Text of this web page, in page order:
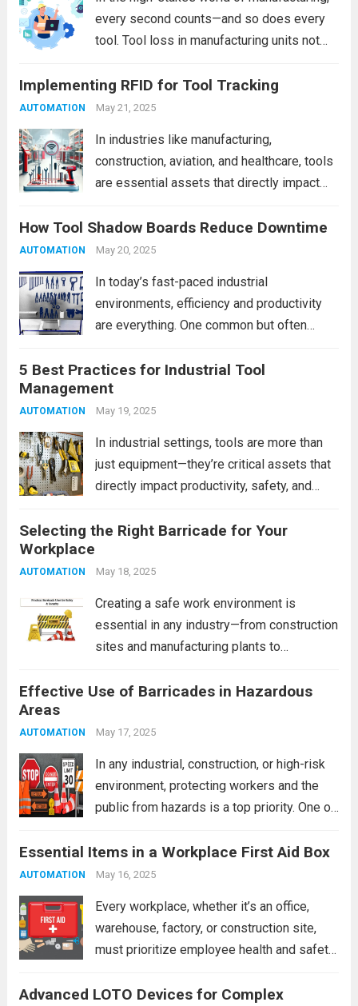
Read more
every second counts—and so does every
tool. Tool loss in manufacturing units not
also inflates operational costs, affects
product quality, and poses safety hazards.
Implementing RFID for Tool Tracking
AUTOMATION May 21, 2025
In industries like manufacturing,
construction, aviation, and healthcare, tools
are essential assets that directly impact
misplacement, theft, or inefficient manual
tracking systems can lead to operational
hazards. Enter RFID (Radio...Read more
How Tool Shadow Boards Reduce Downtime
AUTOMATION May 20, 2025
In today’s fast-paced industrial
environments, efficiency and productivity
are everything. One common but often
simple act of searching for tools. When
tools are misplaced, unorganized, or
scattered across workstations, it can lead
5 Best Practices for Industrial Tool
Management
AUTOMATION May 19, 2025
In industrial settings, tools are more than
just equipment—they’re critical assets that
directly impact productivity, safety, and
management can lead to delays, lost tools,
operational costs. That’s why having a
robust industrial...
Selecting the Right Barricade for Your
Workplace
AUTOMATION May 18, 2025
Creating a safe work environment is
essential in any industry—from construction
sites and manufacturing plants to
most effective yet often overlooked safety
barricades are created equal....
Effective Use of Barricades in Hazardous
Areas
AUTOMATION May 17, 2025
In any industrial, construction, or high-risk
environment, protecting workers and the
public from hazards is a top priority. One of
measures is the use of barricades. When
used correctly, barricades are vital for
Essential Items in a Workplace First Aid Box
AUTOMATION May 16, 2025
Every workplace, whether it’s an office,
warehouse, factory, or construction site,
must prioritize employee health and safety.
requirements is maintaining a well-stocked
Advanced LOTO Devices for Complex